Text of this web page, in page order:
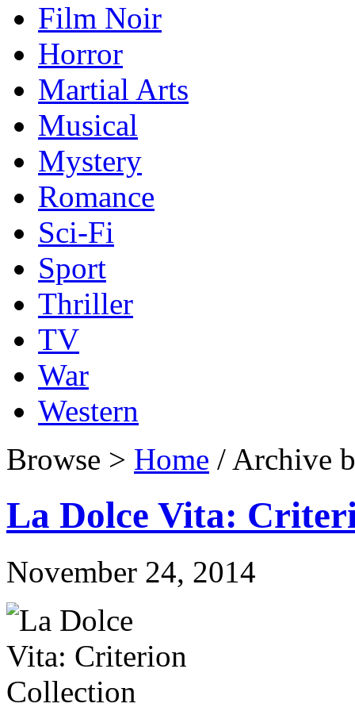
Film Noir
Horror
Martial Arts
Musical
Mystery
Romance
Sci-Fi
Sport
Thriller
TV
War
Western
Browse > Home / Archive
La Dolce Vita:
November 24, 2014